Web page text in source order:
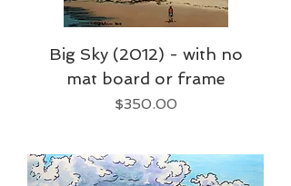
Big Sky (2012) - with no
mat board or frame
Price
$350.00